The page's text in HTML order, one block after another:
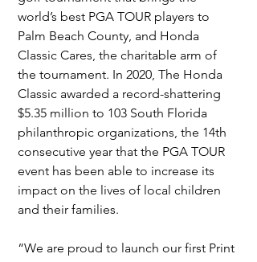
world’s best PGA TOUR players to
Palm Beach County, and Honda
Classic Cares, the charitable arm of
the tournament. In 2020, The Honda
Classic awarded a record-shattering
$5.35 million to 103 South Florida
philanthropic organizations, the 14th
consecutive year that the PGA TOUR
event has been able to increase its
impact on the lives of local children
and their families.
“We are proud to launch our first Print